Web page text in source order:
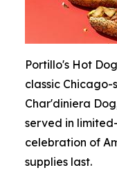
Portillo's Hot
classic
Char'diniera
served in
celebration of
supplies last.